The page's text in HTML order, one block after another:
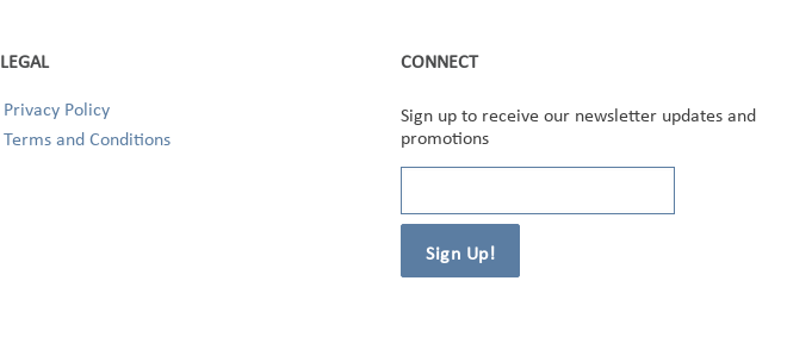
LEGAL
Privacy Policy
Terms and Conditions
CONNECT
Sign up to receive our newsletter updates and
promotions